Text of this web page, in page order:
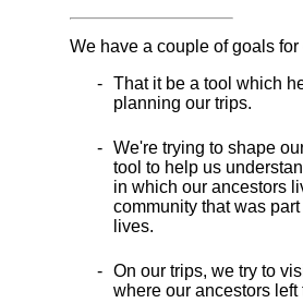
We have a couple of goals for
That it be a tool which
planning our trips.
We're trying to shape
tool to help us
in which our ancestors
community that was
lives.
On our trips, we try to
where our ancestors left